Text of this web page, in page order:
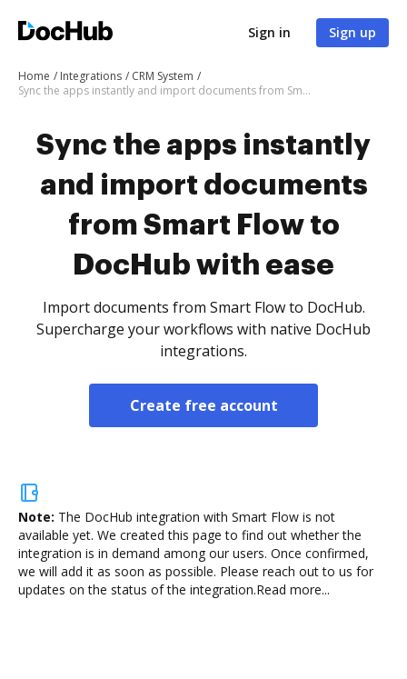
Sign in Sign up
Home Integrations
CRM System
Sync the apps instantly and import documents from Smart Flow to DocHub with ease
Sync the apps instantly
and import documents
from Smart Flow to
DocHub with ease
Import documents from Smart Flow to DocHub.
Supercharge your workflows with native DocHub
integrations.
Create free account
Note: The DocHub integration with Smart Flow is not
available yet. We created this page to find out whether the
integration is in demand among our users. Once confirmed,
we will add it as soon as possible. Please reach out to us for
updates on the status of the integration.Read more...